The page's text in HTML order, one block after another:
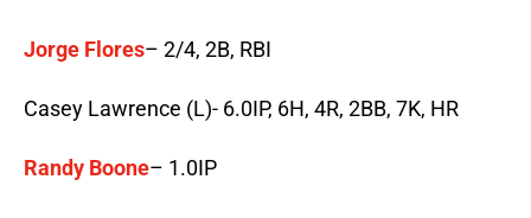
Jorge Flores– 2/4, 2B, RBI
Casey Lawrence (L)- 6.0IP, 6H, 4R, 2BB, 7K, HR
Randy Boone– 1.0IP